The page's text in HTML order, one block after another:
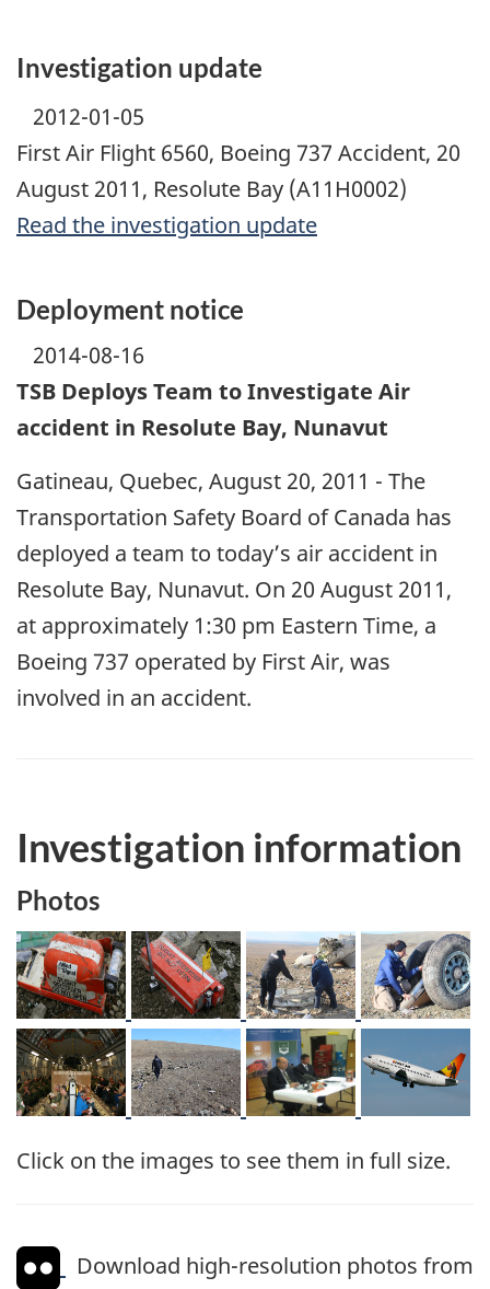
Investigation update
2012-01-05
First Air Flight 6560, Boeing 737 Accident, 20
August 2011, Resolute Bay (A11H0002)
Read the investigation update
Deployment notice
2014-08-16
TSB Deploys Team to Investigate Air
accident in Resolute Bay, Nunavut
Gatineau, Quebec, August 20, 2011 - The
Transportation Safety Board of Canada has
deployed a team to today’s air accident in
Resolute Bay, Nunavut. On 20 August 2011,
at approximately 1:30 pm Eastern Time, a
Boeing 737 operated by First Air, was
involved in an accident.
Investigation information
Photos
Image Image Image Image
Image Image Image
Click on the images to see them in full size.
Download high-resolution photos from